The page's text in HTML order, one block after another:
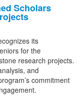
Scholars
its
for the
research projects.
and
commitment